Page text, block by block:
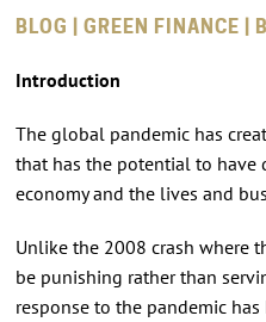
BLOG | GREEN FINANCE |
Introduction
The global pandemic has
that has the potential to have
economy and the lives and
Unlike the 2008 crash where
be punishing rather than
response to the pandemic